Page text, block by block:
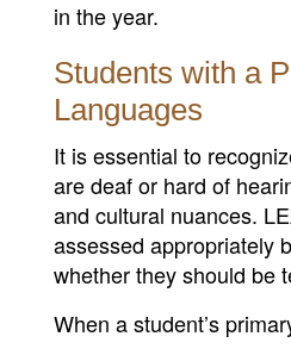
in the year.
Students with a
Languages
It is essential to
are deaf or hard of
and cultural nuances.
assessed appropriately
whether they should be
When a student’s